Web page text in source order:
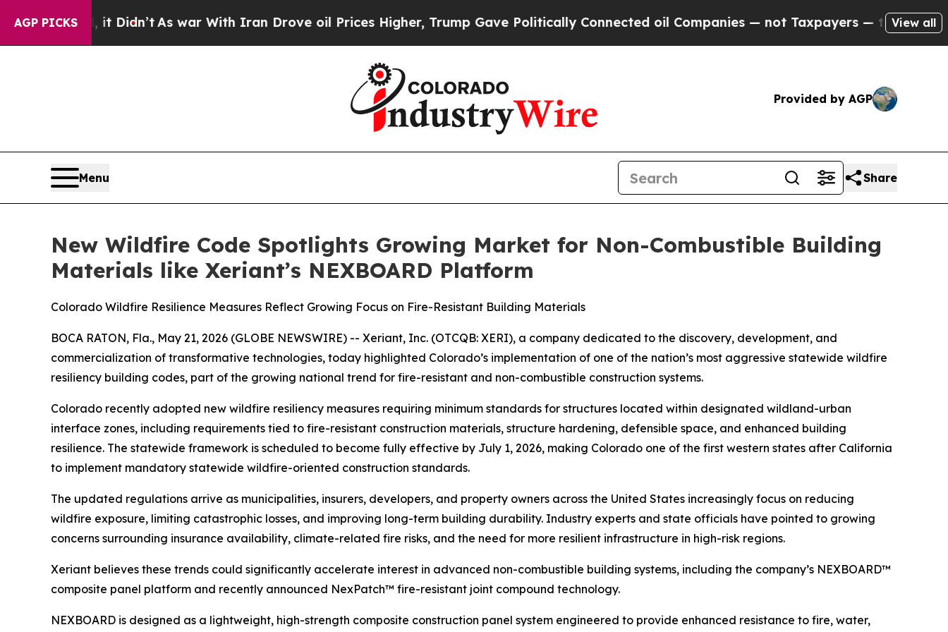
AGP PICKS
it Didn’t As war With Iran Drove oil Prices Higher, Trump Gave Politically Connected oil Companies — not Taxpayers — the Chance to Cash
View all
Provided by AGP
Menu Share
New Wildfire Code Spotlights Growing Market for Non-Combustible Building
Materials like Xeriant’s NEXBOARD Platform
Colorado Wildfire Resilience Measures Reflect Growing Focus on Fire-Resistant Building Materials
BOCA RATON, Fla., May 21, 2026 (GLOBE NEWSWIRE) -- Xeriant, Inc. (OTCQB: XERI), a company dedicated to the discovery, development, and
commercialization of transformative technologies, today highlighted Colorado’s implementation of one of the nation’s most aggressive statewide wildfire
resiliency building codes, part of the growing national trend for fire-resistant and non-combustible construction systems.
Colorado recently adopted new wildfire resiliency measures requiring minimum standards for structures located within designated wildland-urban
interface zones, including requirements tied to fire-resistant construction materials, structure hardening, defensible space, and enhanced building
resilience. The statewide framework is scheduled to become fully effective by July 1, 2026, making Colorado one of the first western states after California
to implement mandatory statewide wildfire-oriented construction standards.
The updated regulations arrive as municipalities, insurers, developers, and property owners across the United States increasingly focus on reducing
wildfire exposure, limiting catastrophic losses, and improving long-term building durability. Industry experts and state officials have pointed to growing
concerns surrounding insurance availability, climate-related fire risks, and the need for more resilient infrastructure in high-risk regions.
Xeriant believes these trends could significantly accelerate interest in advanced non-combustible building systems, including the company’s NEXBOARD™
composite panel platform and recently announced NexPatch™ fire-resistant joint compound technology.
NEXBOARD is designed as a lightweight, high-strength composite construction panel system engineered to provide enhanced resistance to fire, water,